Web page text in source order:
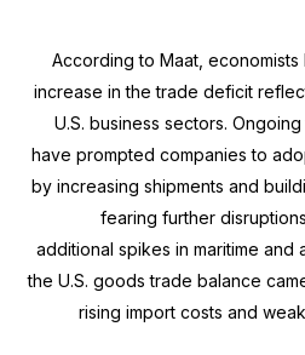
According to Maat,
increase in the trade deficit
U.S. business sectors.
have prompted companies to
by increasing shipments and
fearing further
additional spikes in maritime and
the U.S. goods trade balance
rising import costs and